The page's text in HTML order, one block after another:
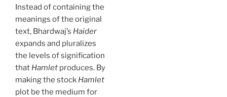
Instead of containing the
meanings of the original
text, Bhardwaj’s Haider
expands and pluralizes
the levels of signification
that Hamlet produces. By
making the stock Hamlet
plot be the medium for